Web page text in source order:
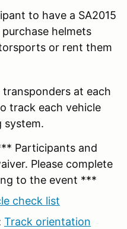
to have a SA2015
helmets
or rent them
at each
track each vehicle
system.
Participants and
Please complete
to the event ***
check list
Track orientation